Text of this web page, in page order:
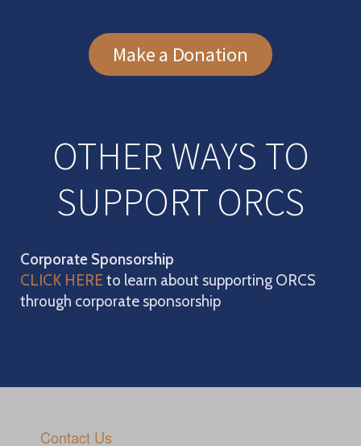
Make a Donation
OTHER WAYS TO
SUPPORT ORCS
Corporate Sponsorship
CLICK HERE to learn about supporting ORCS
through corporate sponsorship
Contact Us